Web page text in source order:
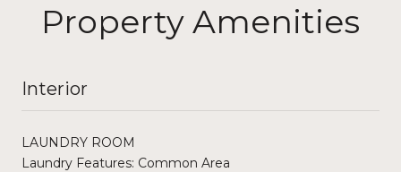
Property Amenities
Interior
LAUNDRY ROOM
Laundry Features: Common Area